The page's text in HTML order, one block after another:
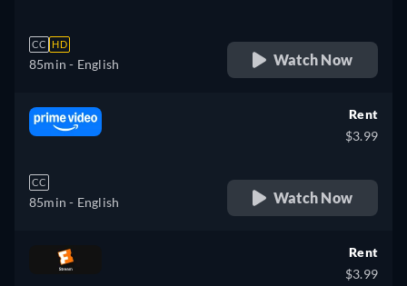
CC HD
85min - English Watch Now
CC
85min - English
Rent
$3.99
Watch Now
Rent
$3.99